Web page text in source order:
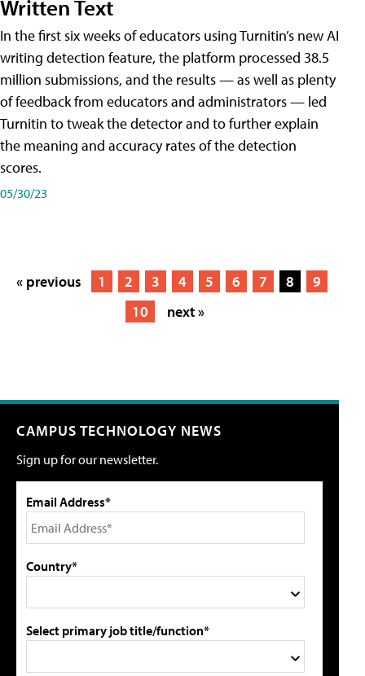
Written Text
In the first six weeks of educators using Turnitin’s new AI
writing detection feature, the platform processed 38.5
million submissions, and the results — as well as plenty
of feedback from educators and administrators — led
Turnitin to tweak the detector and to further explain
the meaning and accuracy rates of the detection
scores.
05/30/23
« previous 1 2 3 4 5 6 7 8
9
10
next »
CAMPUS TECHNOLOGY NEWS
Sign up for our newsletter.
Email Address*
Country*
Select primary job title/function*